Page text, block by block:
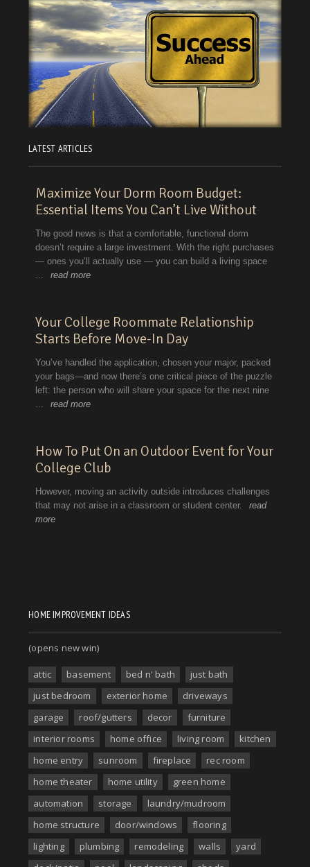
LATEST ARTICLES
HOME IMPROVEMENT IDEAS
(opens new win)
attic basement bed n' bath
just bath
just bedroom
exterior home
driveways
garage
roof/gutters decor
furniture
interior rooms
home office living room
kitchen
home entry
sunroom fireplace
rec room
home theater
home utility
green home
automation
storage
laundry/mudroom
home structure
door/windows
flooring
lighting
plumbing remodeling walls
yard